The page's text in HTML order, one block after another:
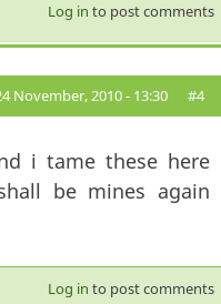
Log in to post comments
November, 2010 - 13:30 #4
i tame these here
be mines again
Log in to post comments